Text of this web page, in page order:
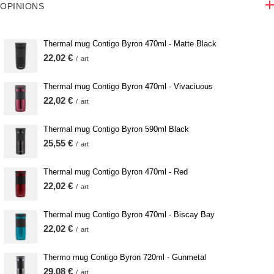
OPINIONS
Thermal mug Contigo Byron 470ml - Matte Black
22,02 € / art
Thermal mug Contigo Byron 470ml - Vivaciuous
22,02 € / art
Thermal mug Contigo Byron 590ml Black
25,55 € / art
Thermal mug Contigo Byron 470ml - Red
22,02 € / art
Thermal mug Contigo Byron 470ml - Biscay Bay
22,02 € / art
Thermo mug Contigo Byron 720ml - Gunmetal
29,08 € / art